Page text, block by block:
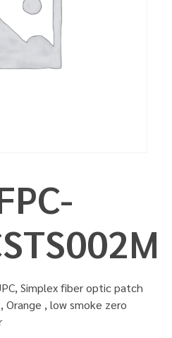
Simplex fiber optic patch
, low smoke zero